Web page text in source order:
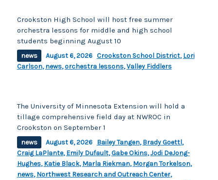
Crookston High School will host free summer
orchestra lessons for middle and high school
students beginning August 10
news August 6, 2026 Crookston School District,Lori
Carlson,news,orchestra lessons,Valley Fiddlers
The University of Minnesota Extension will hold a
tillage comprehensive field day at NWROC in
Crookston on September 1
news August 6, 2026 Bailey Tangen,Brady Goettl,
Craig LaPlante,Emily Dufault,Gabe Okins,Jodi DeJong-
Hughes,Katie Black,Marla Riekman,Morgan Torkelson,
news,Northwest Research and Outreach Center,